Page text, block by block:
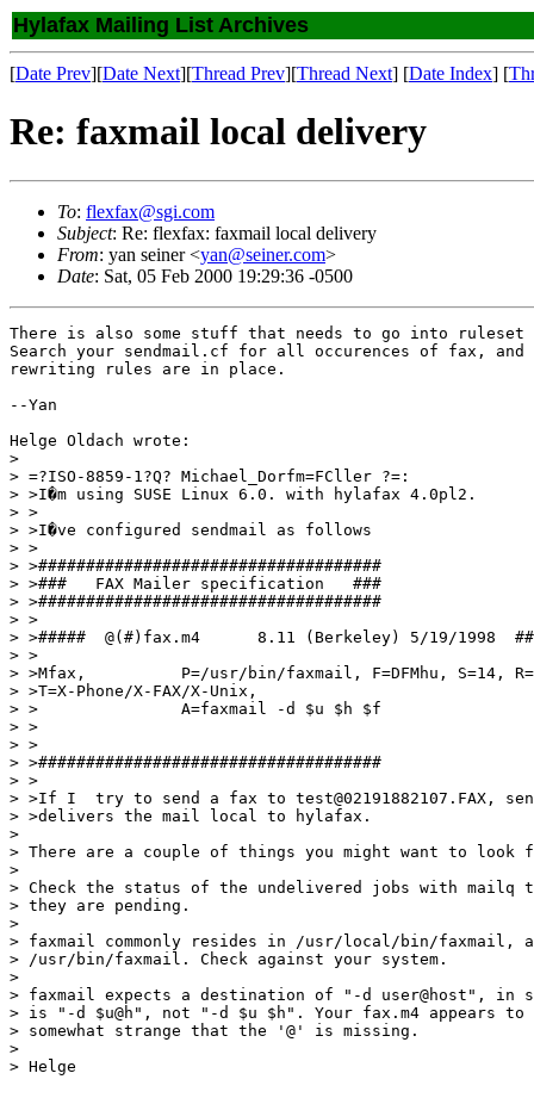
Hylafax Mailing List Archives
[Date Prev][Date Next][Thread Prev][Thread Next] [Date Index] [
Re: faxmail local delivery
To: flexfax@sgi.com
Subject: Re: flexfax: faxmail local delivery
From: yan seiner <yan@seiner.com>
Date: Sat, 05 Feb 2000 19:29:36 -0500
There is also some stuff that needs to go into
Search your sendmail.cf for all occurences of fax,
rewriting rules are in place.
--Yan
Helge Oldach wrote:
>
> =?ISO-8859-1?Q? Michael_Dorfm=FCller ?=:
> >I�m using SUSE Linux 6.0. with hylafax 4.0pl2.
> >
> >I�ve configured sendmail as follows
> >
> >####################################
> >###   FAX Mailer specification   ###
> >####################################
> >
> >#####  @(#)fax.m4      8.11 (Berkeley) 5/19/1998
> >
> >Mfax,          P=/usr/bin/faxmail, F=DFMhu, S=14,
> >T=X-Phone/X-FAX/X-Unix,
> >               A=faxmail -d $u $h $f
> >
> >
> >####################################
> >
> >If I  try to send a fax to test@02191882107.FAX,
> >delivers the mail local to hylafax.
>
> There are a couple of things you might want to look
>
> Check the status of the undelivered jobs with mailq
> they are pending.
>
> faxmail commonly resides in /usr/local/bin/faxmail,
> /usr/bin/faxmail. Check against your system.
>
> faxmail expects a destination of "-d user@host", in
> is "-d $u@h", not "-d $u $h". Your fax.m4 appears
> somewhat strange that the '@' is missing.
>
> Helge